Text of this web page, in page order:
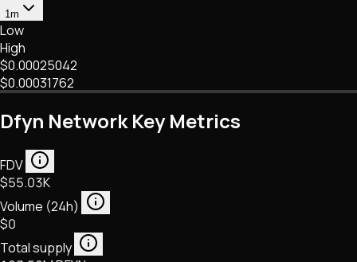
1m
Low
High
$0.00025042
$0.00031762
Dfyn Network Key Metrics
FDV
$55.03K
Volume (24h)
$0
Total supply